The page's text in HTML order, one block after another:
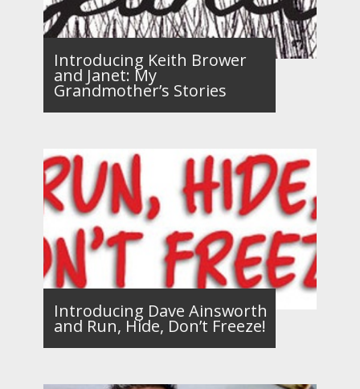
Introducing Keith Brower
and Janet: My
Grandmother’s Stories
Introducing Dave Ainsworth
and Run, Hide, Don’t Freeze!